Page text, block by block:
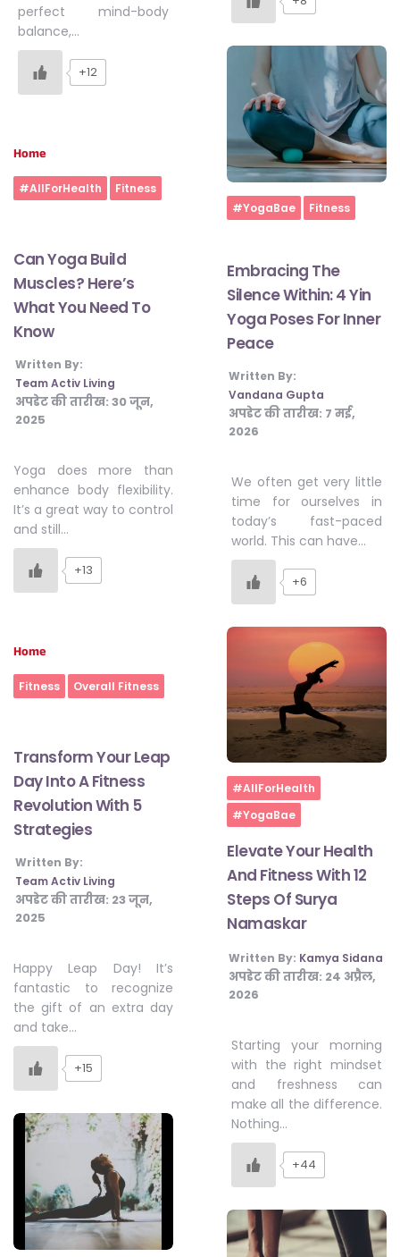
perfect mind-body
balance,…
+12
Home
#AllForHealth Fitness
Can Yoga Build
Muscles? Here’s
What You Need To
Know
Written By:
Team Activ Living
अपडेट की तारीख: 30 जून,
2025
Yoga does more than
enhance body flexibility.
It’s a great way to control
and still…
+13
Home
Fitness Overall Fitness
Transform Your Leap
Day Into A Fitness
Revolution With 5
Strategies
Written By:
Team Activ Living
अपडेट की तारीख: 23 जून,
2025
Happy Leap Day! It’s
fantastic to recognize
the gift of an extra day
and take…
+15
Home
#YogaBae Fitness
Embracing The
Silence Within: 4 Yin
Yoga Poses For Inner
Peace
Written By:
Vandana Gupta
अपडेट की तारीख: 7 मई,
2026
We often get very little
time for ourselves in
today’s fast-paced
world. This can have…
+6
Home
#AllForHealth
#YogaBae
Elevate Your Health
And Fitness With 12
Steps Of Surya
Namaskar
Written By: Kamya Sidana
अपडेट की तारीख: 24 अप्रैल,
2026
Starting your morning
with the right mindset
and freshness can
make all the difference.
Nothing…
+44